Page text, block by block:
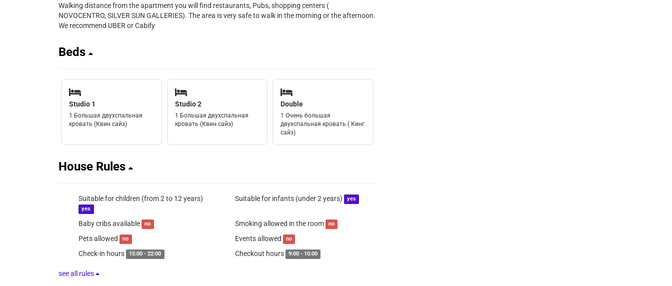
Walking distance from the apartment you will find restaurants, Pubs, shopping centers (
NOVOCENTRO, SILVER SUN GALLERIES). The area is very safe to walk in the morning or the afternoon.
We recommend UBER or Cabify
Beds
Studio 1
1 Большая двухспальная
кровать (Квин сайз)
Studio 2
1 Большая двухспальная
кровать (Квин сайз)
Double
1 Очень большая
двухспальная кровать ( Кинг
сайз)
House Rules
Suitable for children (from 2 to 12 years)
yes
Suitable for infants (under 2 years) yes
Baby cribs available no Smoking allowed in the room no
Pets allowed no Events allowed no
Check-in hours 15:00 - 22:00 Checkout hours 9:00 - 10:00
see all rules